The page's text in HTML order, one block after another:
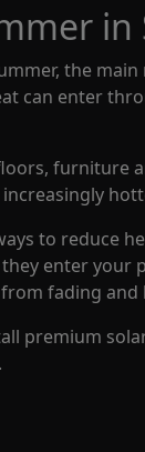
in
the
can enter
furniture
to reduce
enter
fading
premium